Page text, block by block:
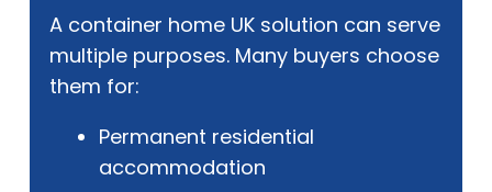
A container home UK solution can serve
multiple purposes. Many buyers choose
them for:
Permanent residential
accommodation